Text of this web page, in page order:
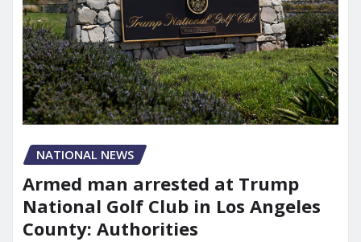
NATIONAL NEWS
Armed man arrested at Trump
National Golf Club in Los Angeles
County: Authorities